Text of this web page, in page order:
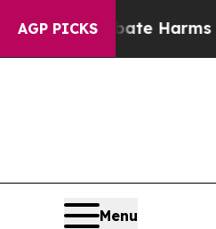
AGP PICKS
Abate Harms to Youth
Menu